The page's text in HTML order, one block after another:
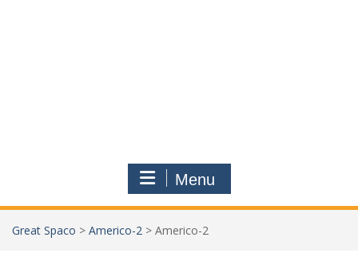
Menu
Great Spaco > Americo-2 > Americo-2